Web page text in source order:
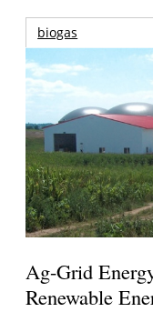
biogas
Ag-Grid
Renewable